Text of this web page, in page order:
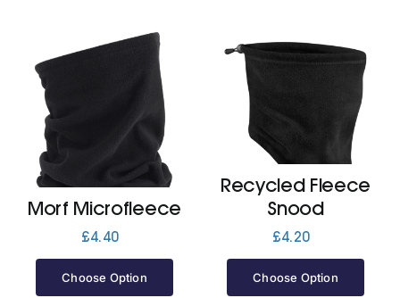
My account
Morf Microfleece
£4.40
Choose Option
Recycled Fleece
Snood
£4.20
Choose Option